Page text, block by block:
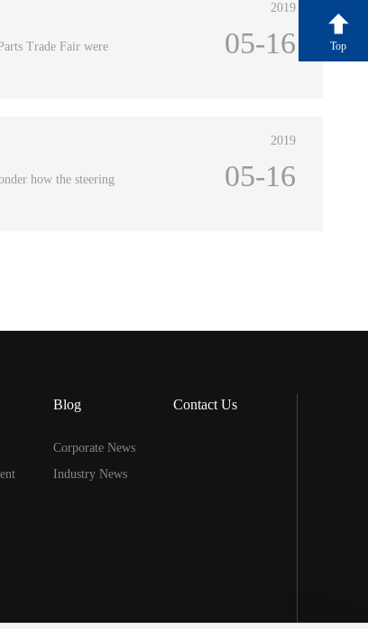
Trade Fair were
2019
05-16
how the steering
2019
05-16
Blog
Corporate News
Industry News
Contact Us

Top